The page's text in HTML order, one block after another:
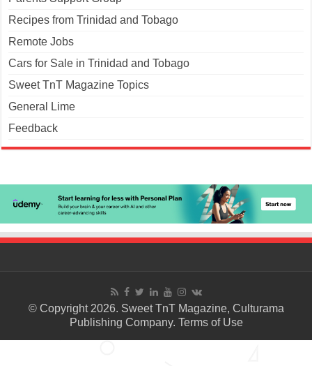
Recipes from Trinidad and Tobago
Remote Jobs
Cars for Sale in Trinidad and Tobago
Sweet TnT Magazine Topics
General Lime
Feedback
© Copyright 2026. Sweet TnT Magazine, Culturama
Publishing Company. Terms of Use